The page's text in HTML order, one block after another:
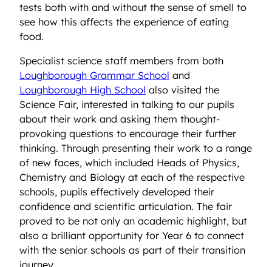
tests both with and without the sense of smell to
see how this affects the experience of eating
food.
Specialist science staff members from both
Loughborough Grammar School and
Loughborough High School also visited the
Science Fair, interested in talking to our pupils
about their work and asking them thought-
provoking questions to encourage their further
thinking. Through presenting their work to a range
of new faces, which included Heads of Physics,
Chemistry and Biology at each of the respective
schools, pupils effectively developed their
confidence and scientific articulation. The fair
proved to be not only an academic highlight, but
also a brilliant opportunity for Year 6 to connect
with the senior schools as part of their transition
journey.